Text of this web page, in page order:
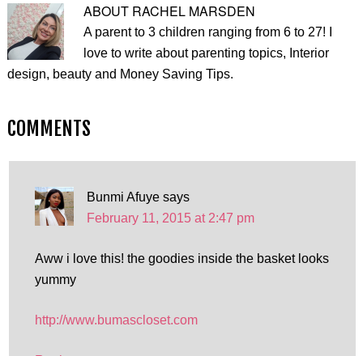
ABOUT RACHEL MARSDEN
A parent to 3 children ranging from 6 to 27! I
love to write about parenting topics, Interior
design, beauty and Money Saving Tips.
COMMENTS
Bunmi Afuye says
February 11, 2015 at 2:47 pm
Aww i love this! the goodies inside the basket looks
yummy
http://www.bumascloset.com